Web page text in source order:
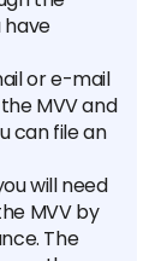
have
or e-mail
MVV and
can file an
will need
MVV by
The